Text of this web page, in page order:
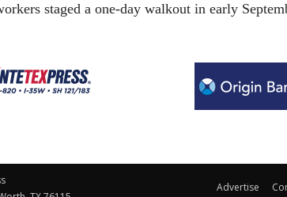
staged a one-day walkout in early
Advertise